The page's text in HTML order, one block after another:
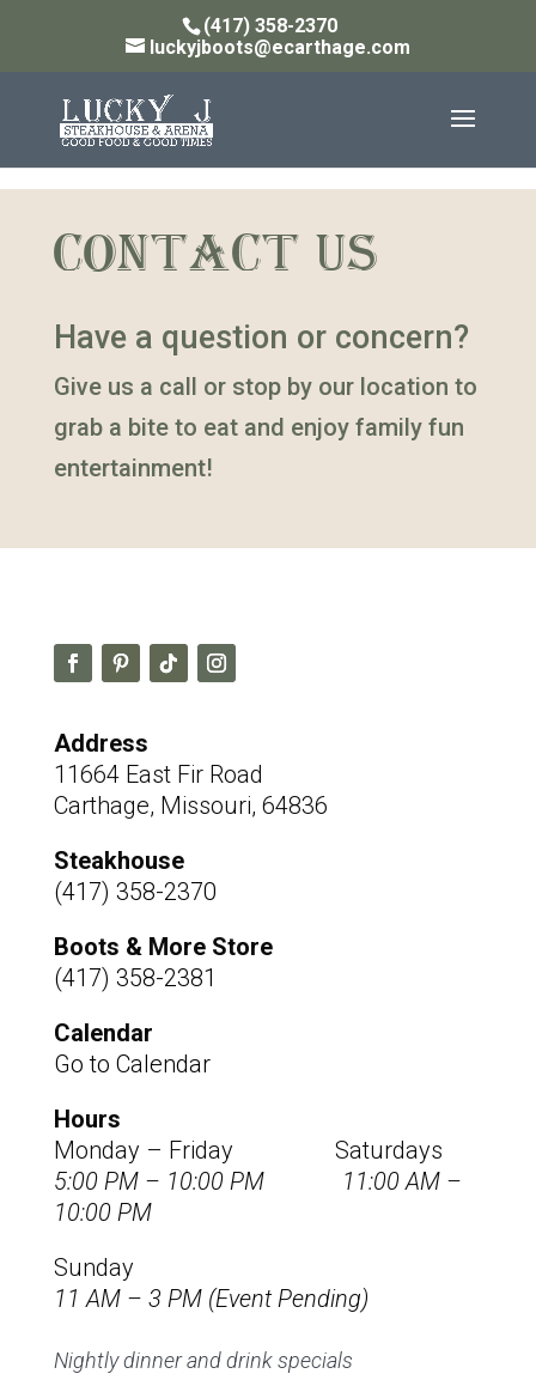
(417) 358-2370
luckyjboots@ecarthage.com
CONTACT US
Have a question or concern?
Give us a call or stop by our location to
grab a bite to eat and enjoy family fun
entertainment!
Address
11664 East Fir Road
Carthage, Missouri, 64836
Steakhouse
(417) 358-2370
Boots & More Store
(417) 358-2381
Calendar
Go to Calendar
Hours
Monday – Friday Saturdays
5:00 PM – 10:00 PM 11:00 AM –
10:00 PM
Sunday
11 AM – 3 PM (Event Pending)
Nightly dinner and drink specials